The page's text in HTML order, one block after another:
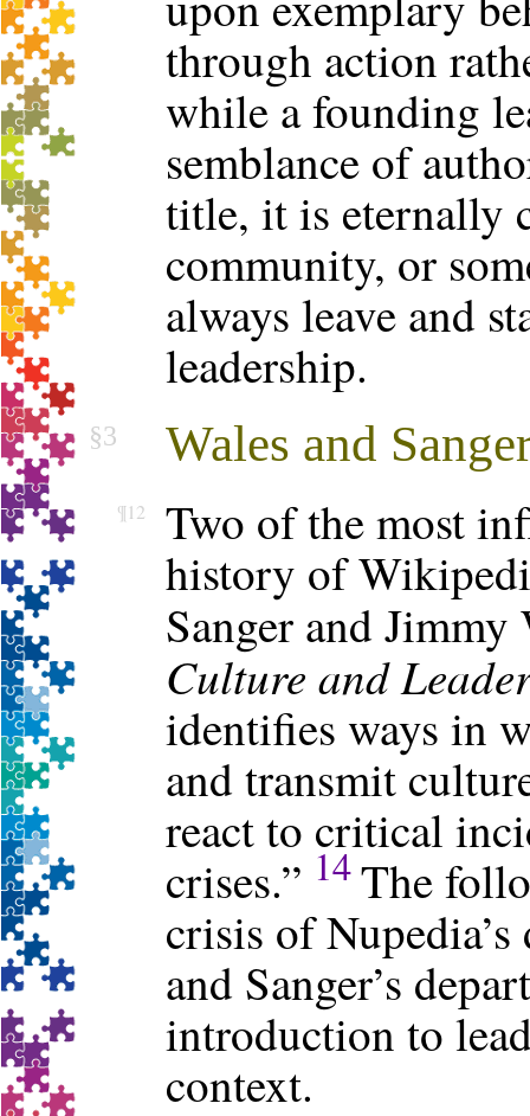
through action
while a founding
semblance of
title, it is eternally
community, or
always leave and
leadership.
§3 Wales and
¶12
Two of the most
history of
Sanger and
Culture and
identifies ways in
and transmit
react to critical
crises.” 14The
crisis of
and Sanger’s
introduction to
context.